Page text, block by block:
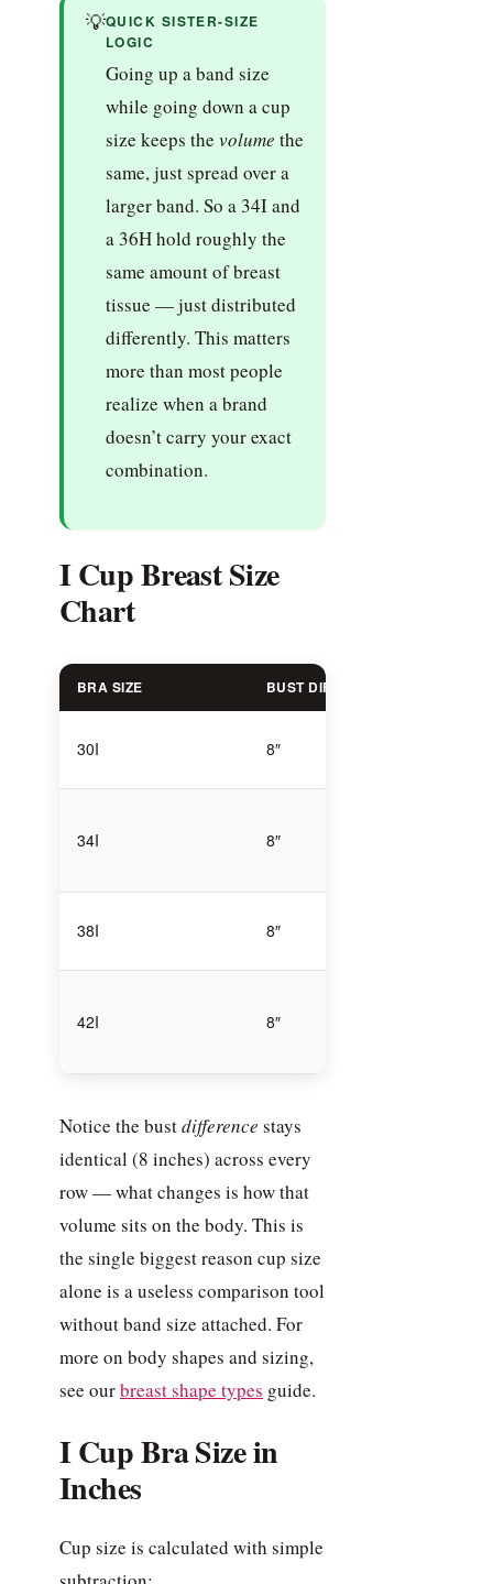
💡QUICK SISTER-SIZE
LOGIC
Going up a band size
while going down a cup
size keeps the volume the
same, just spread over a
larger band. So a 34I and
a 36H hold roughly the
same amount of breast
tissue — just distributed
differently. This matters
more than most people
realize when a brand
doesn’t carry your exact
combination.
I Cup Breast Size
Chart
BRA SIZE BUST DIFFERENCE
30I 8″
34I 8″
38I 8″
42I 8″
Notice the bustdifference stays
identical (8 inches) across every
row — what changes is how that
volume sits on the body. This is
the single biggest reason cup size
alone is a useless comparison tool
without band size attached. For
more on body shapes and sizing,
see ourbreast shape types guide.
I Cup Bra Size in
Inches
Cup size is calculated with simple